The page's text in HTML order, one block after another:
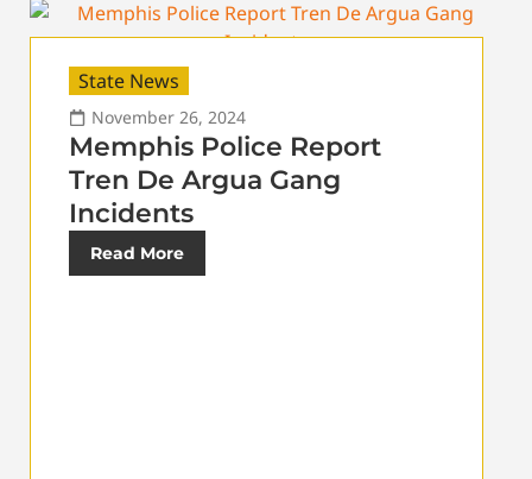
State News
November 26, 2024
Memphis Police Report
Tren De Argua Gang
Incidents
Read More